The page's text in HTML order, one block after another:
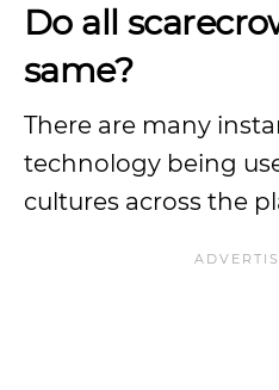
Do all
same?
There are many
technology being
cultures across the